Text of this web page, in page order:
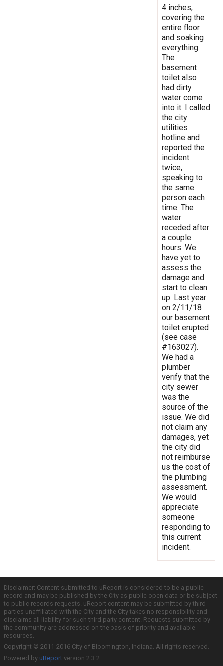
4 inches,
covering the
entire floor
and soaking
everything.
The
basement
toilet also
had dirty
water come
into it. I called
the city
utilities
hotline and
reported the
incident
twice,
speaking to
the same
person each
time. The
water
receded after
a couple
hours. We
have yet to
assess the
damage and
start to clean
up. Last year
on 2/11/18
our basement
toilet erupted
(see case
#163027).
We had a
plumber
verify that the
city sewer
was the
source of the
issue. We did
not claim any
damages, yet
the city did
not reimburse
us the cost of
the plumbing
assessment.
We would
appreciate
someone
responding to
this current
incident.
Disclaimer: Content submitted to uReport is considered to be a public
record and may be published by the City as public open data or be subject
to public records requests. uReport content may be submitted by third
parties unaffiliated with the City and the City takes no responsibility and
disclaims all liability for such third party content. Requests submitted by
the community are addressed on the basis of priority and available
resources.
Copyright © 2011-2016 City of Bloomington, Indiana. All rights reserved.
Powered by uReport version 2.3.2